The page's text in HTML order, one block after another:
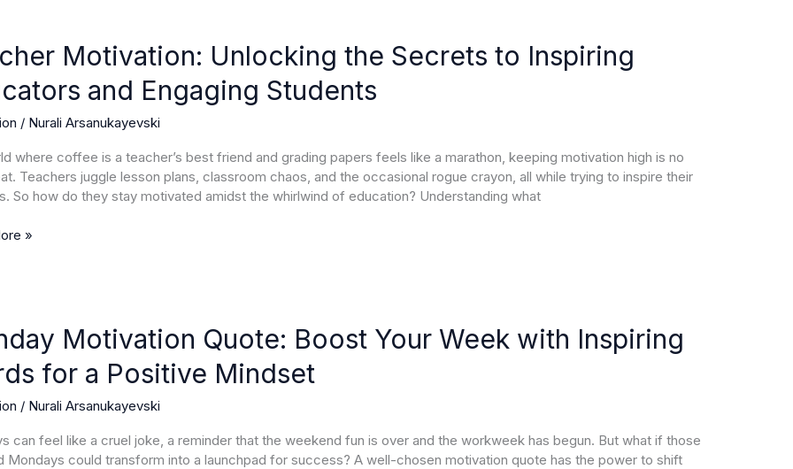
Motivation: Unlocking the Secrets to Inspiring
and Engaging Students
/ Nurali Arsanukayevski
where coffee is a teacher’s best friend and grading papers feels like a marathon, keeping motivation high is no
Teachers juggle lesson plans, classroom chaos, and the occasional rogue crayon, all while trying to inspire their
So how do they stay motivated amidst the whirlwind of education? Understanding what
»
Motivation Quote: Boost Your Week with Inspiring
for a Positive Mindset
/ Nurali Arsanukayevski
can feel like a cruel joke, a reminder that the weekend fun is over and the workweek has begun. But what if those
Mondays could transform into a launchpad for success? A well-chosen motivation quote has the power to shift